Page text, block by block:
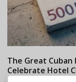
The Great Cuban
Celebrate Hotel